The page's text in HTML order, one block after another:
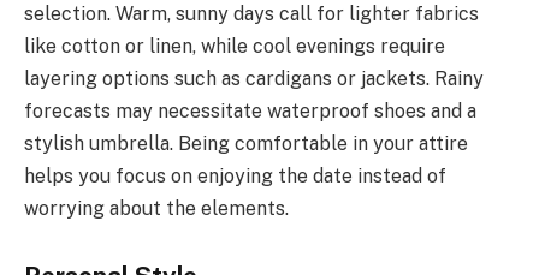
selection. Warm, sunny days call for lighter fabrics
like cotton or linen, while cool evenings require
layering options such as cardigans or jackets. Rainy
forecasts may necessitate waterproof shoes and a
stylish umbrella. Being comfortable in your attire
helps you focus on enjoying the date instead of
worrying about the elements.